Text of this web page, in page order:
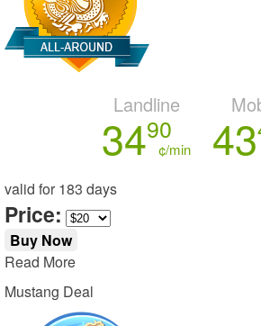
Landline
3490
¢/min 43
valid for 183 days
Price:
Buy Now
Read More
Mustang Deal